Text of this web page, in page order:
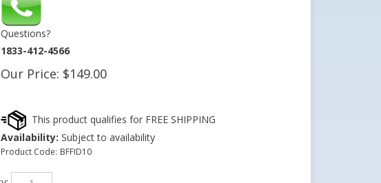
Questions?
1833-412-4566
Our Price: $149.00
Availability: Subject to availability
Product Code: BFFID10